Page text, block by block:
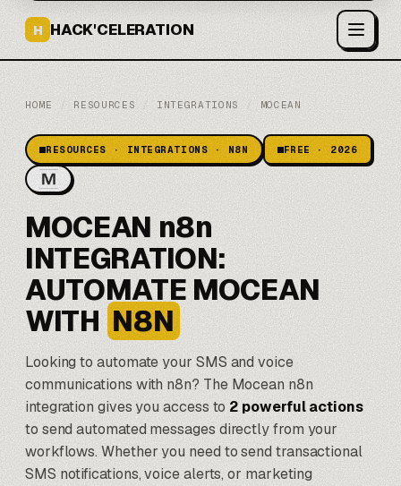
H HACK'CELERATION
HOME / RESOURCES / INTEGRATIONS / MOCEAN
RESOURCES · INTEGRATIONS · N8N FREE · 2026
MOCEAN n8n
INTEGRATION:
AUTOMATE MOCEAN
WITH N8N
Looking to automate your SMS and voice
communications withn8n? The Mocean n8n
integration gives you access to 2 powerful actions
to send automated messages directly from your
workflows. Whether you need to send transactional
SMS notifications, voice alerts, or marketing